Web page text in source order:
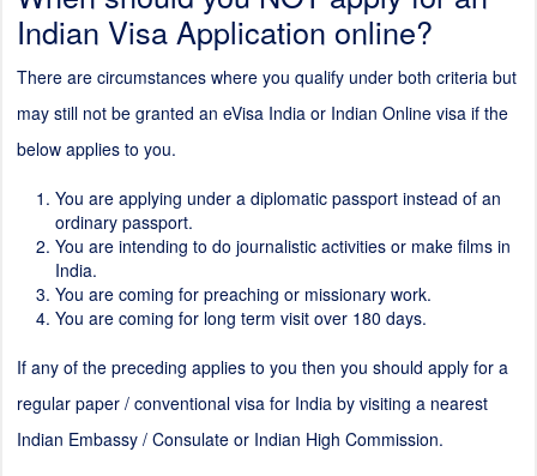
Indian Visa Application online?
There are circumstances where you qualify under both criteria but
may still not be granted an eVisa India or Indian Online visa if the
below applies to you.
You are applying under a diplomatic passport instead of an
ordinary passport.
You are intending to do journalistic activities or make films in
India.
You are coming for preaching or missionary work.
You are coming for long term visit over 180 days.
If any of the preceding applies to you then you should apply for a
regular paper / conventional visa for India by visiting a nearest
Indian Embassy / Consulate or Indian High Commission.